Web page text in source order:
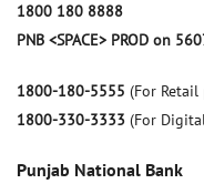
1800 180 8888
PNB <SPACE> PROD on
1800-180-5555 (For
1800-330-3333 (For
Punjab National Bank